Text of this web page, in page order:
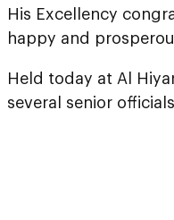
His Excellency
happy and
Held today at Al
several senior